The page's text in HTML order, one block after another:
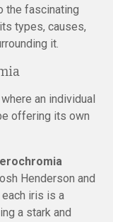
the fascinating
types, causes,
it.
an individual
offering its own
Henderson and
iris is a
a stark and